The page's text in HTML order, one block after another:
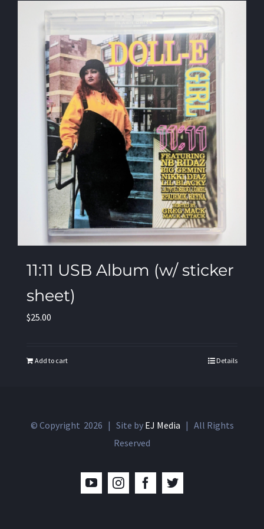
11:11 USB Album (w/ sticker
sheet)
$25.00
Add to cart Details
© Copyright 2026 | Site by EJ Media | All Rights
Reserved
YouTubeInstagramFacebookTwitter